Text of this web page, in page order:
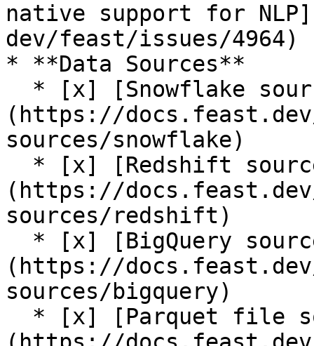
native support for
dev/feast/issues/4964)
* **Data Sources**
(https://
sources/snowflake)
(https://
sources/redshift)
(https://
sources/bigquery)